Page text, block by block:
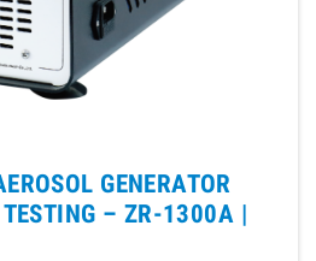
GENERATOR
TESTING – ZR-1300A |